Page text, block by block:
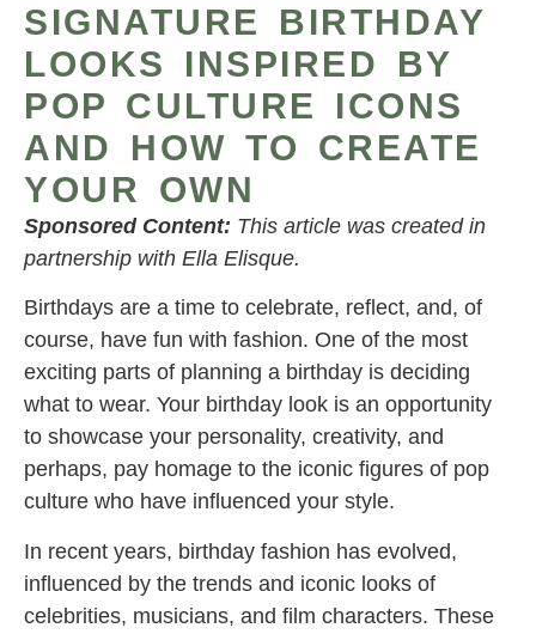
SIGNATURE BIRTHDAY
LOOKS INSPIRED BY
POP CULTURE ICONS
AND HOW TO CREATE
YOUR OWN
Sponsored Content: This article was created in
partnership with Ella Elisque.
Birthdays are a time to celebrate, reflect, and, of
course, have fun with fashion. One of the most
exciting parts of planning a birthday is deciding
what to wear. Your birthday look is an opportunity
to showcase your personality, creativity, and
perhaps, pay homage to the iconic figures of pop
culture who have influenced your style.
In recent years, birthday fashion has evolved,
influenced by the trends and iconic looks of
celebrities, musicians, and film characters. These